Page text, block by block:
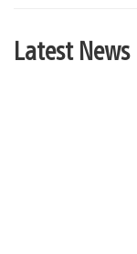
Latest News